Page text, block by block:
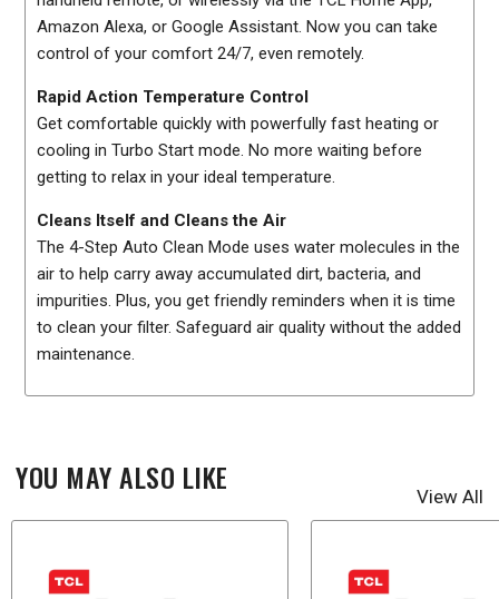
Amazon Alexa, or Google Assistant. Now you can take
control of your comfort 24/7, even remotely.
Rapid Action Temperature Control
Get comfortable quickly with powerfully fast heating or
cooling in Turbo Start mode. No more waiting before
getting to relax in your ideal temperature.
Cleans Itself and Cleans the Air
The 4-Step Auto Clean Mode uses water molecules in the
air to help carry away accumulated dirt, bacteria, and
impurities. Plus, you get friendly reminders when it is time
to clean your filter. Safeguard air quality without the added
maintenance.
YOU MAY ALSO LIKE View All